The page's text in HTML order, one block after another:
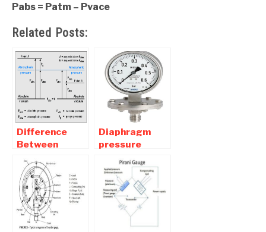
Pabs = Patm – Pvace
Related Posts:
Difference
Between
Absolute,
Gauge,
Vacuum and
Atmospheric
Pressure.
Diaphragm
pressure
Diagram ,
Application
,Advantages